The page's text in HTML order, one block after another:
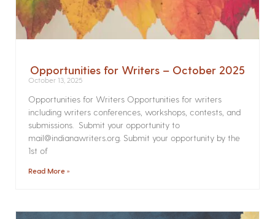
Opportunities for Writers – October 2025
October 13, 2025
Opportunities for Writers Opportunities for writers
including writers conferences, workshops, contests, and
submissions. Submit your opportunity to
mail@indianawriters.org. Submit your opportunity by the
1st of
Read More »